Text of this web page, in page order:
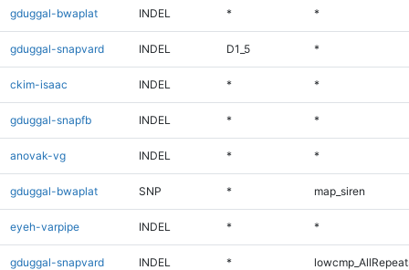
gduggal-bwaplat INDEL * *
gduggal-snapvard INDEL D1_5 *
ckim-isaac INDEL * *
gduggal-snapfb INDEL * *
anovak-vg INDEL * *
gduggal-bwaplat SNP * map_siren
eyeh-varpipe INDEL * *
gduggal-snapvard INDEL *